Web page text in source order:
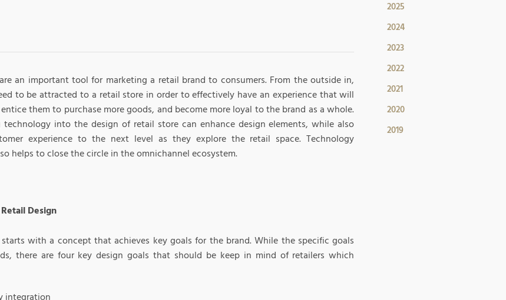
2025
2024
2023
2022
2021
2020
2019
an important tool for marketing a retail brand to consumers. From the outside in,
to be attracted to a retail store in order to effectively have an experience that will
them to purchase more goods, and become more loyal to the brand as a whole.
technology into the design of retail store can enhance design elements, while also
experience to the next level as they explore the retail space. Technology
helps to close the circle in the omnichannel ecosystem.
Design
starts with a concept that achieves key goals for the brand. While the specific goals
there are four key design goals that should be keep in mind of retailers which
integration